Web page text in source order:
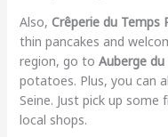
Also, Crêperie du Temps
thin pancakes and
region, go to Auberge
potatoes. Plus, you can
Seine. Just pick up
local shops.